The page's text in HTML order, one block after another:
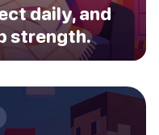
daily, and
strength.